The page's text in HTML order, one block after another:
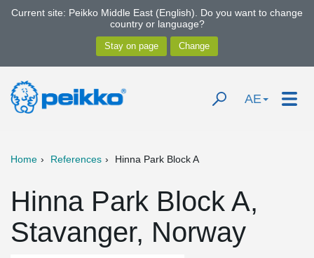
Current site: Peikko Middle East (English). Do you want to change
country or language?
AE
Home References Hinna Park Block A
Hinna Park Block A,
Stavanger, Norway